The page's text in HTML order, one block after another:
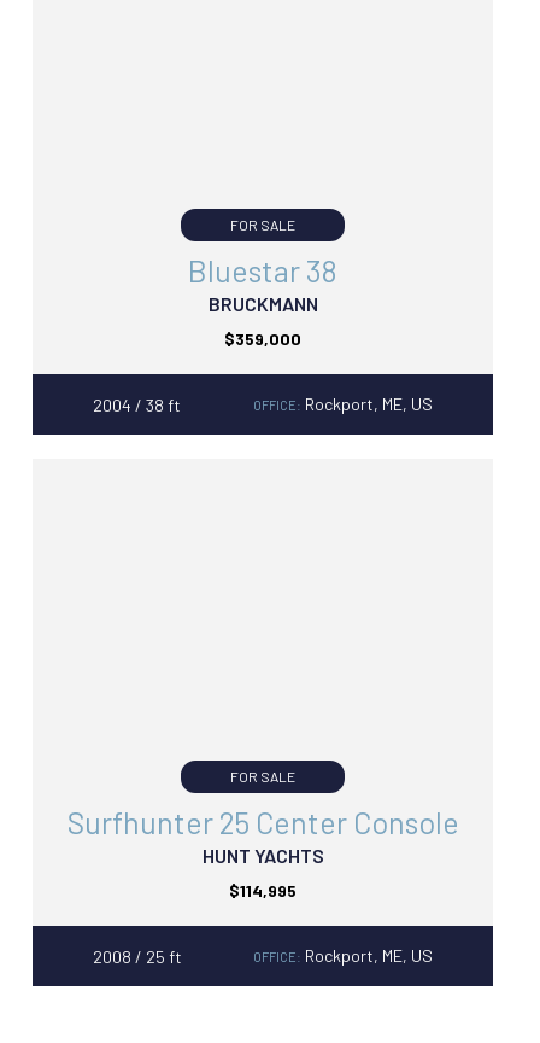
FOR SALE
Bluestar 38
BRUCKMANN
$359,000
2004 / 38 ft OFFICE: Rockport, ME, US
FOR SALE
Surfhunter 25 Center Console
HUNT YACHTS
$114,995
2008 / 25 ft OFFICE: Rockport, ME, US